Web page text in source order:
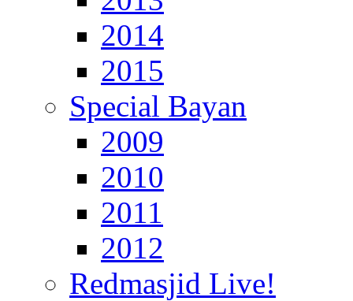
2014
2015
Special Bayan
2009
2010
2011
2012
Redmasjid Live!